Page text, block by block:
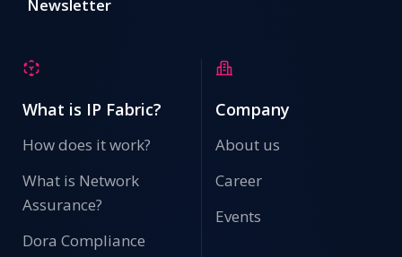
Newsletter
What is IP Fabric?
How does it work?
What is Network
Assurance?
Dora Compliance
Company
About us
Career
Events